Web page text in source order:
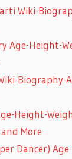
Wiki-
Age-Height-
Biography-
Height-
More
Dancer)